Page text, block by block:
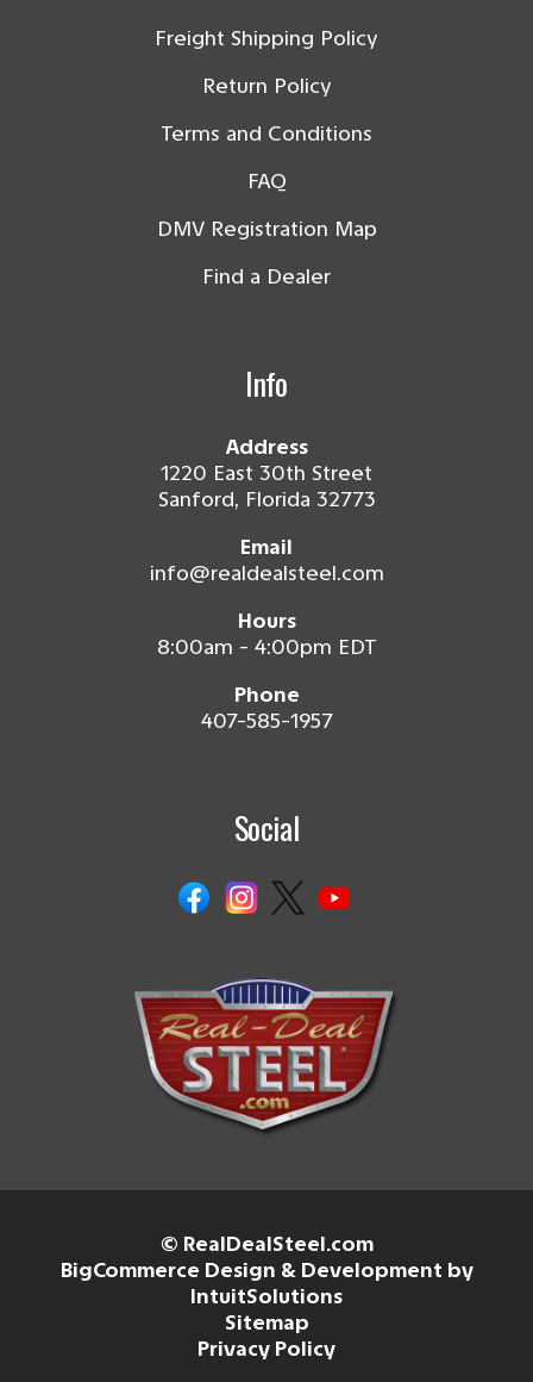
Freight Shipping Policy
Return Policy
Terms and Conditions
FAQ
DMV Registration Map
Find a Dealer
Info
Address
1220 East 30th Street
Sanford, Florida 32773
Email
info@realdealsteel.com
Hours
8:00am - 4:00pm EDT
Phone
407-585-1957
Social
© RealDealSteel.com
BigCommerce Design & Development by
IntuitSolutions
Sitemap
Privacy Policy